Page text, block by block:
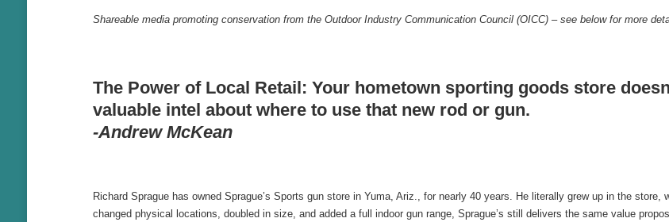
Shareable media promoting conservation from the Outdoor Industry Communication Council (OICC) – see below for more
The Power of Local Retail: Your hometown sporting goods store
valuable intel about where to use that new rod or gun.
-Andrew McKean
Richard Sprague has owned Sprague’s Sports gun store in Yuma, Ariz., for nearly 40 years. He literally grew up in the
changed physical locations, doubled in size, and added a full indoor gun range, Sprague’s still delivers the same value